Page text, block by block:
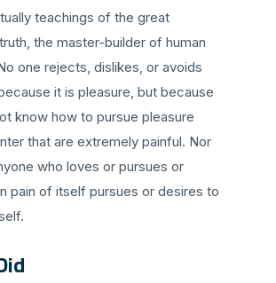
teachings of the great
the master-builder of human
one rejects, dislikes, or avoids
it is pleasure, but because
know how to pursue pleasure
that are extremely painful. Nor
who loves or pursues or
pain of itself pursues or desires to